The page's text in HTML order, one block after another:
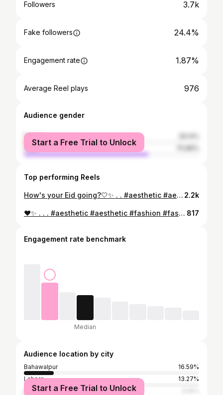
Followers 3.7k
Fake followers 24.4%
Engagement rate 1.87%
Average Reel plays 976
Audience gender
female
male
Start a Free Trial to Unlock
Top performing Reels
How's your Eid going?🤍✨ . . #aesthetic #aestheticposts #aesthetically #aestheticoutfit #aestheticedits #aestheticvideos #eidmubarak #eid #eidulfitr #astheticedits #bahawalpuriblogger #bahawalnagar #bahawalpuri #bahawalpurdiaries #bahawalpur 2.2k
♥️✨ . . . #aesthetic #aesthetic #fashion #fashionblogger #blogger #influencerstyle #styleinspiration #lookoftheday #eid #ootd #ootdfashion #ootdinspiration #thisgirl doesitall #pawrihoraihai @pakistanvogue #pakistancouture #vscopk @lightroompk @pakistanstreetstyle @pakistanvogue @vogical #desiaesthetic #aestheticgirl #abial #abialaesthetic #vintage #tumblr #tumblraesthetic #girlyaesthetic #bloggerlife 817
Engagement rate benchmark
Median
Audience location by city
Bahawalpur
16.59%
Lahore
13.27%
Karachi
Start a Free Trial to Unlock